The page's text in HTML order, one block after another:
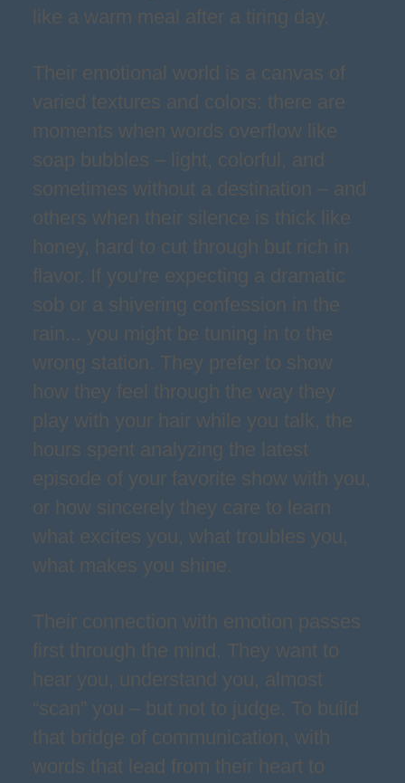
like a warm meal after a tiring day.
Their emotional world is a canvas of
varied textures and colors: there are
moments when words overflow like
soap bubbles – light, colorful, and
sometimes without a destination – and
others when their silence is thick like
honey, hard to cut through but rich in
flavor. If you're expecting a dramatic
sob or a shivering confession in the
rain... you might be tuning in to the
wrong station. They prefer to show
how they feel through the way they
play with your hair while you talk, the
hours spent analyzing the latest
episode of your favorite show with you,
or how sincerely they care to learn
what excites you, what troubles you,
what makes you shine.
Their connection with emotion passes
first through the mind. They want to
hear you, understand you, almost
“scan” you – but not to judge. To build
that bridge of communication, with
words that lead from their heart to